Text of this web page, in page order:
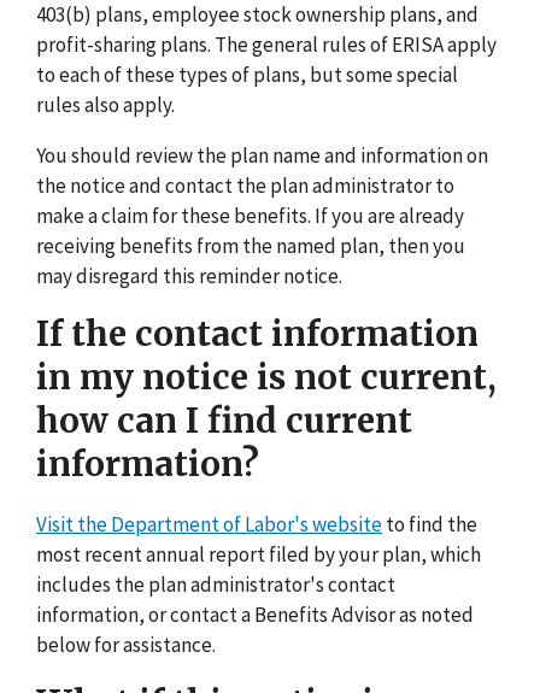
403(b) plans, employee stock ownership plans, and
profit-sharing plans. The general rules of ERISA apply
to each of these types of plans, but some special
rules also apply.
You should review the plan name and information on
the notice and contact the plan administrator to
make a claim for these benefits. If you are already
receiving benefits from the named plan, then you
may disregard this reminder notice.
If the contact information
in my notice is not current,
how can I find current
information?
Visit the Department of Labor's websiteto find the
most recent annual report filed by your plan, which
includes the plan administrator's contact
information, or contact a Benefits Advisor as noted
below for assistance.